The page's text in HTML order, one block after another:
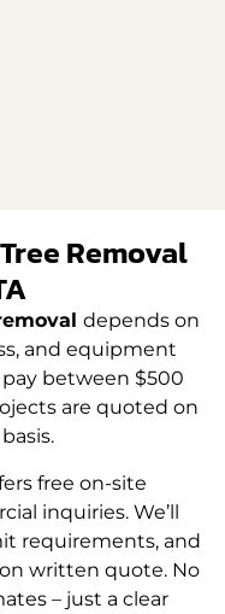
Removal
depends on
and equipment
between $500
are quoted on
free on-site
inquiries. We’ll
requirements, and
written quote. No
– just a clear